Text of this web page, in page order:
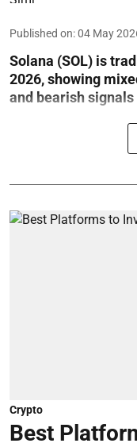
Published on:04 May
Solana (SOL) is
2026, showing
and bearish
Crypto
Best